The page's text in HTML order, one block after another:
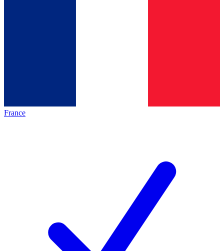
France